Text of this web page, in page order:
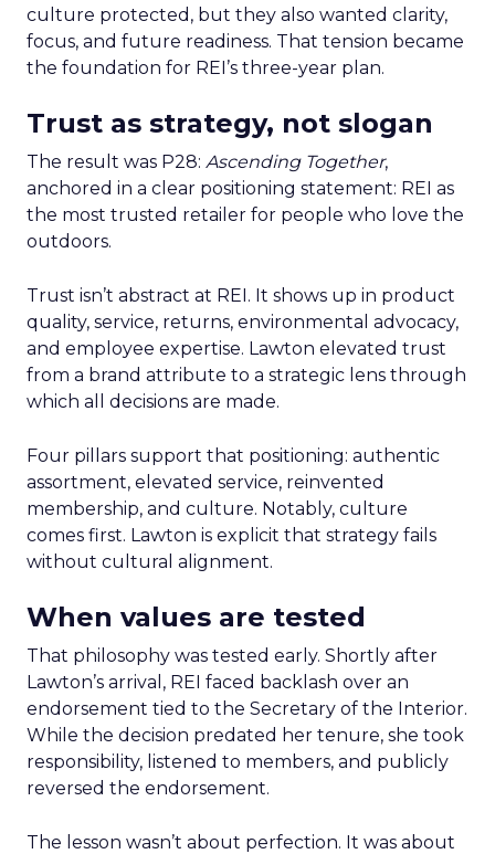
culture protected, but they also wanted clarity,
focus, and future readiness. That tension became
the foundation for REI’s three-year plan.
Trust as strategy, not slogan
The result was P28: Ascending Together,
anchored in a clear positioning statement: REI as
the most trusted retailer for people who love the
outdoors.
Trust isn’t abstract at REI. It shows up in product
quality, service, returns, environmental advocacy,
and employee expertise. Lawton elevated trust
from a brand attribute to a strategic lens through
which all decisions are made.
Four pillars support that positioning: authentic
assortment, elevated service, reinvented
membership, and culture. Notably, culture
comes first. Lawton is explicit that strategy fails
without cultural alignment.
When values are tested
That philosophy was tested early. Shortly after
Lawton’s arrival, REI faced backlash over an
endorsement tied to the Secretary of the Interior.
While the decision predated her tenure, she took
responsibility, listened to members, and publicly
reversed the endorsement.
The lesson wasn’t about perfection. It was about